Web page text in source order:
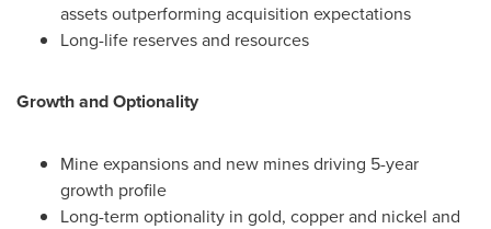
assets outperforming acquisition expectations
Long-life reserves and resources
Growth and Optionality
Mine expansions and new mines driving 5-year
growth profile
Long-term optionality in gold, copper and nickel and